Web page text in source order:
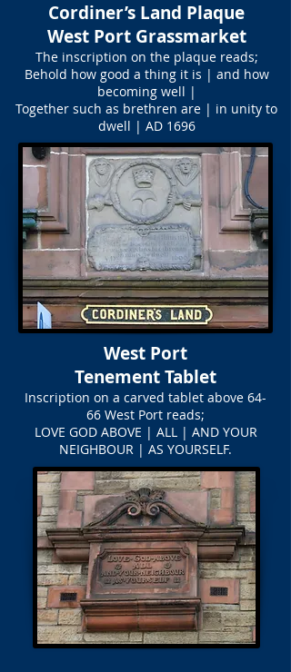
Cordiner’s Land Plaque
West Port Grassmarket
The inscription on the plaque reads;
Behold how good a thing it is | and how
becoming well |
Together such as brethren are | in unity to
dwell | AD 1696
West Port
Tenement Tablet
Inscription on a carved tablet above 64-
66 West Port reads;
LOVE GOD ABOVE | ALL | AND YOUR
NEIGHBOUR | AS YOURSELF.